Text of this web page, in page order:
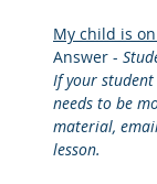
My child is
Answer -
If your
needs to be
material,
lesson.